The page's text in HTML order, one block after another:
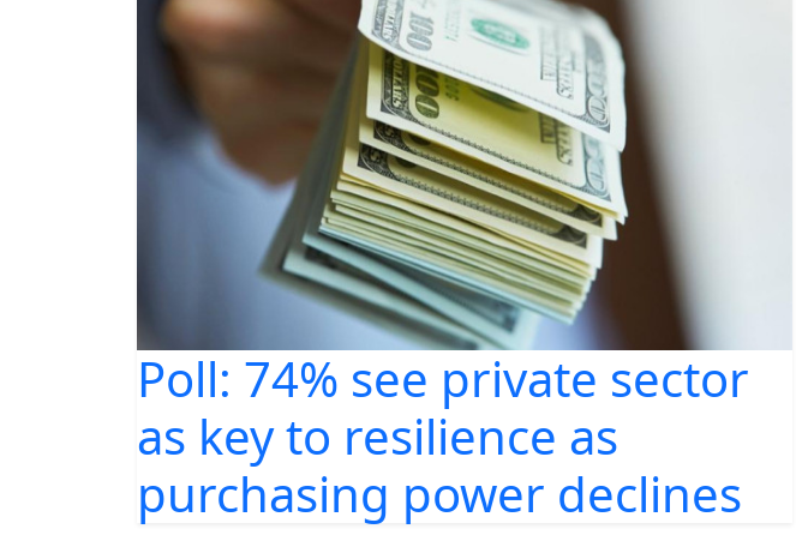
Poll: 74% see private sector
as key to resilience as
purchasing power declines